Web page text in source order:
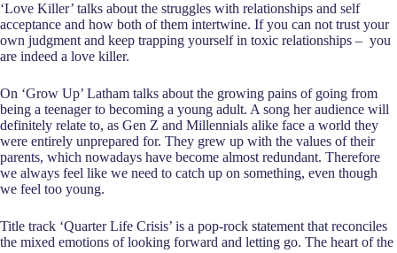
‘Love Killer’ talks about the struggles with relationships and self
acceptance and how both of them intertwine. If you can not trust your
own judgment and keep trapping yourself in toxic relationships – you
are indeed a love killer.
On ‘Grow Up’ Latham talks about the growing pains of going from
being a teenager to becoming a young adult. A song her audience will
definitely relate to, as Gen Z and Millennials alike face a world they
were entirely unprepared for. They grew up with the values of their
parents, which nowadays have become almost redundant. Therefore
we always feel like we need to catch up on something, even though
we feel too young.
Title track ‘Quarter Life Crisis’ is a pop-rock statement that reconciles
the mixed emotions of looking forward and letting go. The heart of the